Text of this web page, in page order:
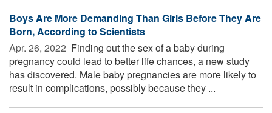
Boys Are More Demanding Than Girls Before They Are
Born, According to Scientists
Apr. 26, 2022  Finding out the sex of a baby during
pregnancy could lead to better life chances, a new study
has discovered. Male baby pregnancies are more likely to
result in complications, possibly because they ...